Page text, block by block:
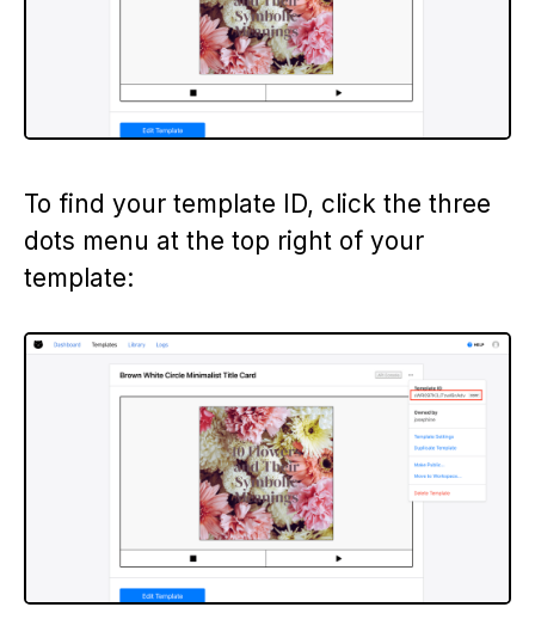
To find your template ID, click the three
dots menu at the top right of your
template: